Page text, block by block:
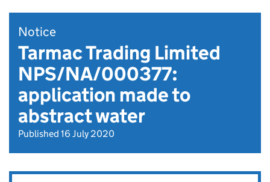
Notice
Tarmac Trading Limited
NPS/NA/000377:
application made to
abstract water
Published 16 July 2020